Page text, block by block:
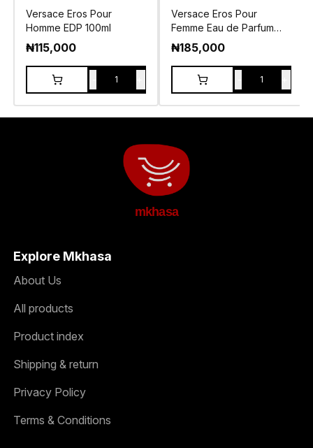
Versace Eros Pour
Homme EDP 100ml
₦115,000
1
Versace Eros Pour
Femme Eau de Parfum
100ml
₦185,000
1
mkhasa
Explore Mkhasa
About Us
All products
Product index
Shipping & return
Privacy Policy
Terms & Conditions